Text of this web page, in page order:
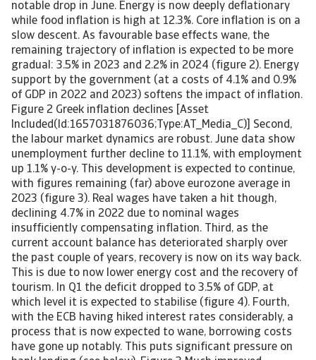
notable drop in June. Energy is now deeply deflationary
while food inflation is high at 12.3%. Core inflation is on a
slow descent. As favourable base effects wane, the
remaining trajectory of inflation is expected to be more
gradual: 3.5% in 2023 and 2.2% in 2024 (figure 2). Energy
support by the government (at a costs of 4.1% and 0.9%
of GDP in 2022 and 2023) softens the impact of inflation.
Figure 2 Greek inflation declines [Asset
Included(Id:1657031876036;Type:AT_Media_C)] Second,
the labour market dynamics are robust. June data show
unemployment further decline to 11.1%, with employment
up 1.1% y-o-y. This development is expected to continue,
with figures remaining (far) above eurozone average in
2023 (figure 3). Real wages have taken a hit though,
declining 4.7% in 2022 due to nominal wages
insufficiently compensating inflation. Third, as the
current account balance has deteriorated sharply over
the past couple of years, recovery is now on its way back.
This is due to now lower energy cost and the recovery of
tourism. In Q1 the deficit dropped to 3.5% of GDP, at
which level it is expected to stabilise (figure 4). Fourth,
with the ECB having hiked interest rates considerably, a
process that is now expected to wane, borrowing costs
have gone up notably. This puts significant pressure on